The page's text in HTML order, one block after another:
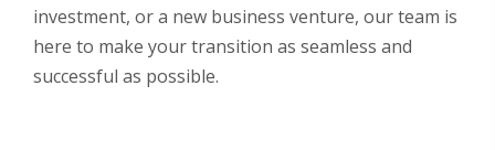
investment, or a new business venture, our team is
here to make your transition as seamless and
successful as possible.